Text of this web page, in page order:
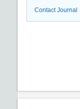
Contact Journal